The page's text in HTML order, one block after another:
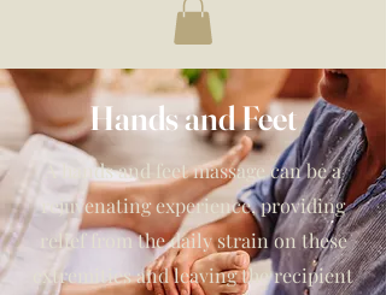
Hands and Feet
A hands and feet massage can be a
rejuvenating experience, providing
relief from the daily strain on these
extremities and leaving the recipient